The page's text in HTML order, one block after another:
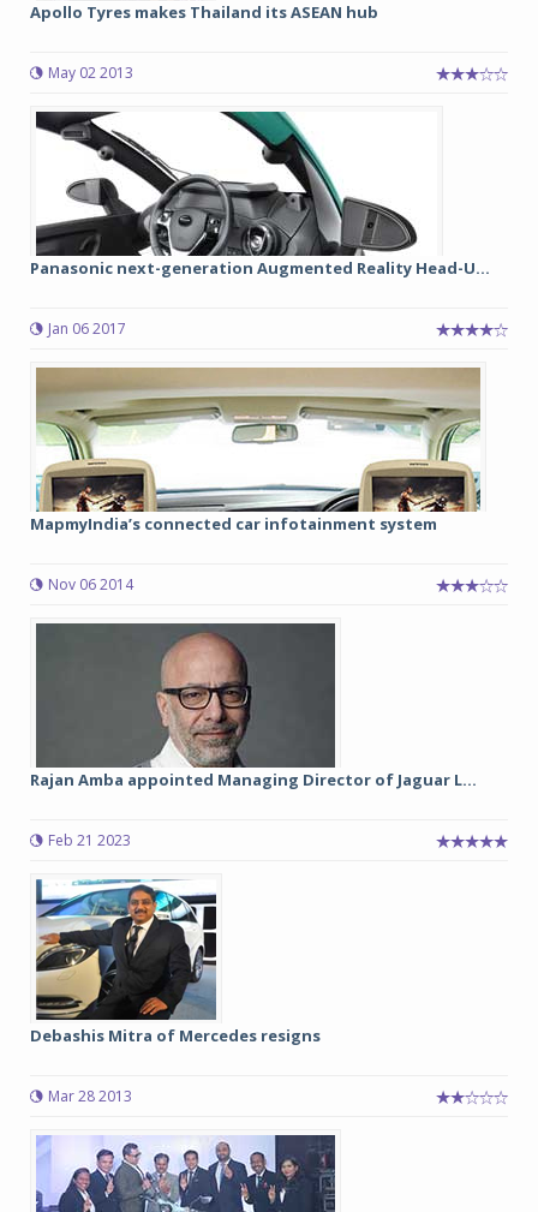
Apollo Tyres makes Thailand its ASEAN hub
May 02 2013
Panasonic next-generation Augmented Reality Head-U...
Jan 06 2017
MapmyIndia’s connected car infotainment system
Nov 06 2014
Rajan Amba appointed Managing Director of Jaguar L...
Feb 21 2023
Debashis Mitra of Mercedes resigns
Mar 28 2013